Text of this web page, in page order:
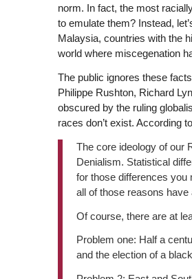
norm. In fact, the most
to emulate them? Instead,
Malaysia, countries with the
world where miscegenation
The public ignores these
Philippe Rushton, Richard
obscured by the ruling
races don’t exist. According
The core ideology of our
Denialism. Statistical
for those differences you
all of those reasons
Of course, there are at
Problem one: Half a
and the election of a